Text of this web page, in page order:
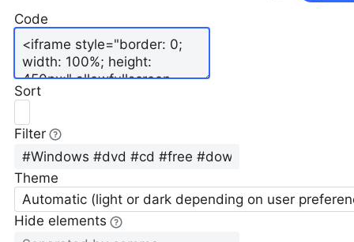
Code
Sort
Filter
Theme
Automatic (light or dark depending on user
Hide elements